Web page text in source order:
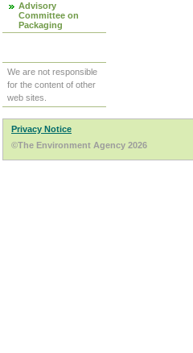
Advisory
Committee on
Packaging
We are not responsible
for the content of other
web sites.
Privacy Notice
©The Environment Agency 2026